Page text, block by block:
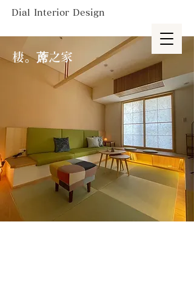
Dial Interior Design
棲。蓆之家